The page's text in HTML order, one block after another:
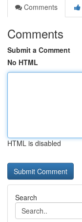
Comments
Comments
Submit a Comment
No HTML
HTML is disabled
Search